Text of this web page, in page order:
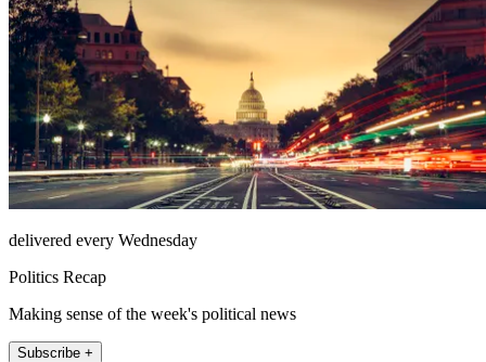
delivered every Wednesday
Politics Recap
Making sense of the week's political news
Subscribe +